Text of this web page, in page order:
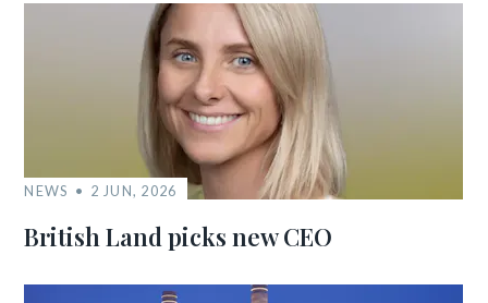
NEWS 2 JUN, 2026
British Land picks new CEO